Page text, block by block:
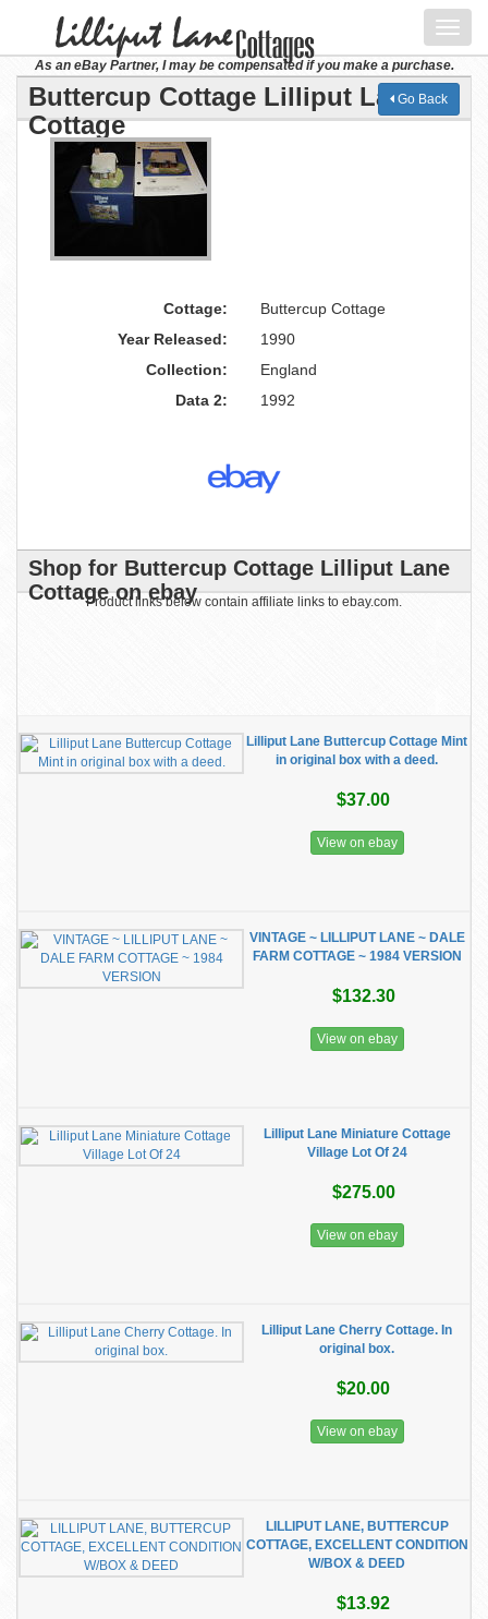
As an eBay Partner, I may be compensated if you make a purchase.
Buttercup Cottage Lilliput Lane
Cottage
Go Back
Cottage:
Buttercup Cottage
Year Released:
1990
Collection:
England
Data 2:
1992
Shop for Buttercup Cottage Lilliput Lane
Cottage on ebay
Product links below contain affiliate links to ebay.com.
Lilliput Lane Buttercup Cottage Mint
in original box with a deed.
$37.00
View on ebay
VINTAGE ~ LILLIPUT LANE ~ DALE
FARM COTTAGE ~ 1984 VERSION
$132.30
View on ebay
Lilliput Lane Miniature Cottage
Village Lot Of 24
$275.00
View on ebay
Lilliput Lane Cherry Cottage. In
original box.
$20.00
View on ebay
LILLIPUT LANE, BUTTERCUP
COTTAGE, EXCELLENT CONDITION
W/BOX & DEED
$13.92